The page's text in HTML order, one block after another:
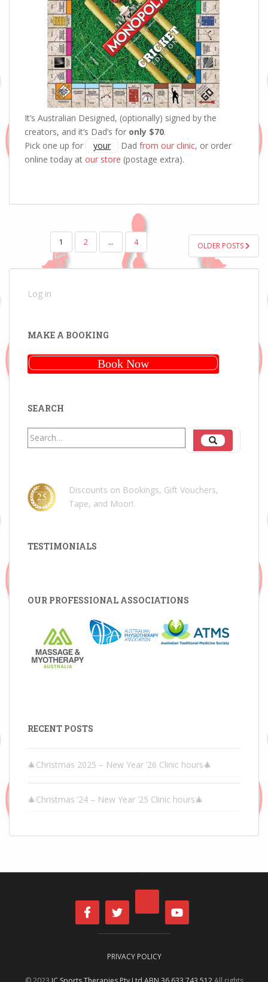
It’s Australian Designed, (optionally) signed by the
creators, and it’s Dad’s for only $70.
Pick one up for
your Dad from our clinic, or order
online today at our store (postage extra).
PAGINATION
1 2 … 4 OLDER POSTS
Log in
MAKE A BOOKING
Book Now
SEARCH
Search
for:
Search
Discounts on Bookings, Gift Vouchers,
Tape, and Moor!.
TESTIMONIALS
OUR PROFESSIONAL ASSOCIATIONS
RECENT POSTS
🎄Christmas 2025 – New Year ’26 Clinic hours🎄
🎄Christmas ’24 – New Year ’25 Clinic hours🎄
PRIVACY POLICY